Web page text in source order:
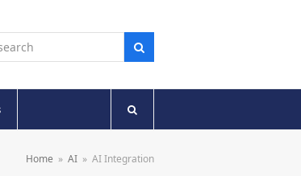
Home » AI » AI Integration